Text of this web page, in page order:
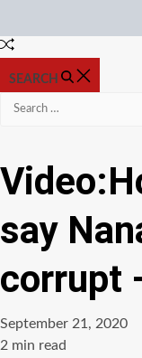
Random
SEARCH
Search
say
corrupt
September 21, 2020
Estimated
2 min read